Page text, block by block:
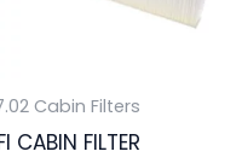
Cabin Filters
CABIN FILTER